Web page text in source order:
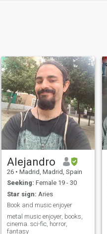
Alejandro
26 • Madrid, Madrid, Spain
Seeking: Female 19 - 30
Star sign: Aries
Book and music enjoyer
metal music enjoyer, books,
cinema. sci-fic, horror,
fantasy